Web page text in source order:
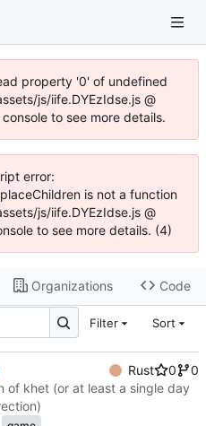
property '0' of undefined
js/iife.DYEzIdse.js @
to see more details.
error:
is not a function
js/iife.DYEzIdse.js @
to see more details. (4)
Organizations Code
Filter Sort
Rust 0
0
of khet (or at least a single day